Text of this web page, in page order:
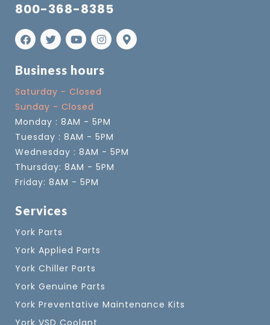
800-368-8385
Business hours
Saturday - Closed
Sunday - Closed
Monday : 8AM - 5PM
Tuesday : 8AM - 5PM
Wednesday : 8AM - 5PM
Thursday: 8AM - 5PM
Friday: 8AM - 5PM
Services
York Parts
York Applied Parts
York Chiller Parts
York Genuine Parts
York Preventative Maintenance Kits